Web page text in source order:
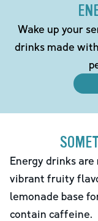
Wake up your
drinks made
Energy drinks
vibrant fruity
lemonade base
contain caffeine.